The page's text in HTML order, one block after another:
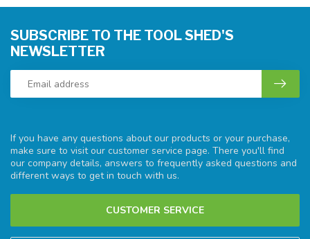
If you have any questions about our products or your purchase,
make sure to visit our customer service page. There you'll find
our company details, answers to frequently asked questions and
different ways to get in touch with us.
CUSTOMER SERVICE
SUBSCRIBE TO THE TOOL SHED'S
NEWSLETTER